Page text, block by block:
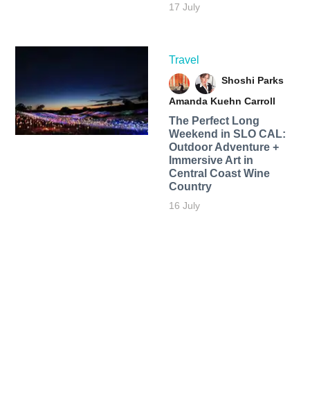
17 July
Travel
Shoshi Parks
Amanda Kuehn Carroll
The Perfect Long
Weekend in SLO CAL:
Outdoor Adventure +
Immersive Art in
Central Coast Wine
Country
16 July